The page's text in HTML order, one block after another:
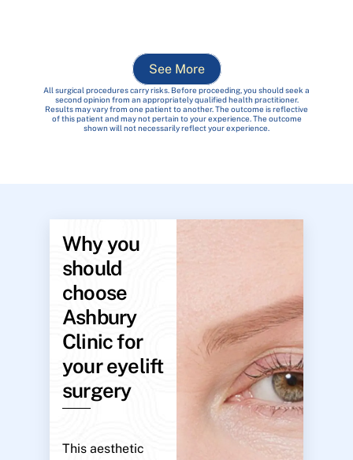
See More
All surgical procedures carry risks. Before proceeding, you should seek a
second opinion from an appropriately qualified health practitioner.
Results may vary from one patient to another. The outcome is reflective
of this patient and may not pertain to your experience. The outcome
shown will not necessarily reflect your experience.
Why you
should
choose
Ashbury
Clinic for
your eyelift
surgery
This aesthetic